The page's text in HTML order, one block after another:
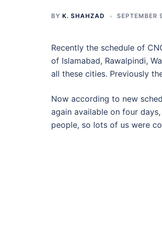
BY K. SHAHZAD SEPTEMBER
Recently the schedule of
of Islamabad, Rawalpindi,
all these cities. Previously
Now according to new
again available on four
people, so lots of us were